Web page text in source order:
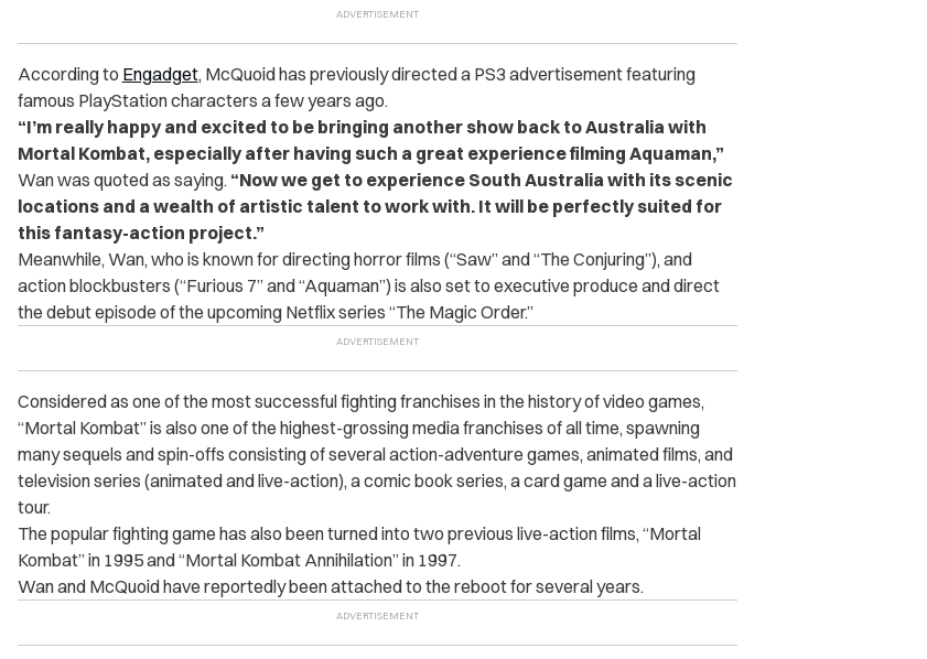
According to Engadget, McQuoid has previously directed a PS3 advertisement featuring
famous PlayStation characters a few years ago.
“I’m really happy and excited to be bringing another show back to Australia with
Mortal Kombat, especially after having such a great experience filming Aquaman,”
Wan was quoted as saying. “Now we get to experience South Australia with its scenic
locations and a wealth of artistic talent to work with. It will be perfectly suited for
this fantasy-action project.”
Meanwhile, Wan, who is known for directing horror films (“Saw” and “The Conjuring”), and
action blockbusters (“Furious 7” and “Aquaman”) is also set to executive produce and direct
the debut episode of the upcoming Netflix series “The Magic Order.”
Considered as one of the most successful fighting franchises in the history of video games,
“Mortal Kombat” is also one of the highest-grossing media franchises of all time, spawning
many sequels and spin-offs consisting of several action-adventure games, animated films, and
television series (animated and live-action), a comic book series, a card game and a live-action
tour.
The popular fighting game has also been turned into two previous live-action films, “Mortal
Kombat” in 1995 and “Mortal Kombat Annihilation” in 1997.
Wan and McQuoid have reportedly been attached to the reboot for several years.